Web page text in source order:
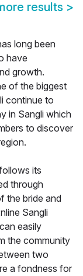
results >
long been
have
growth.
of the biggest
continue to
in Sangli which
to discover
its
through
the bride and
Sangli
easily
the community
two
a fondness for